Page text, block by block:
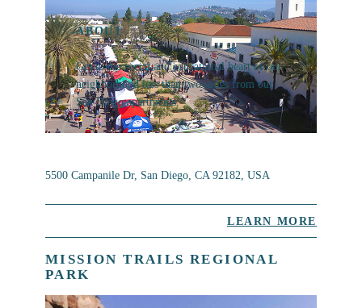
ABOUT
Get to the social and educational heart of our
neighborhood less than two miles from our
San Diego apartments.
5500 Campanile Dr, San Diego, CA 92182, USA
LEARN MORE
MISSION TRAILS REGIONAL
PARK